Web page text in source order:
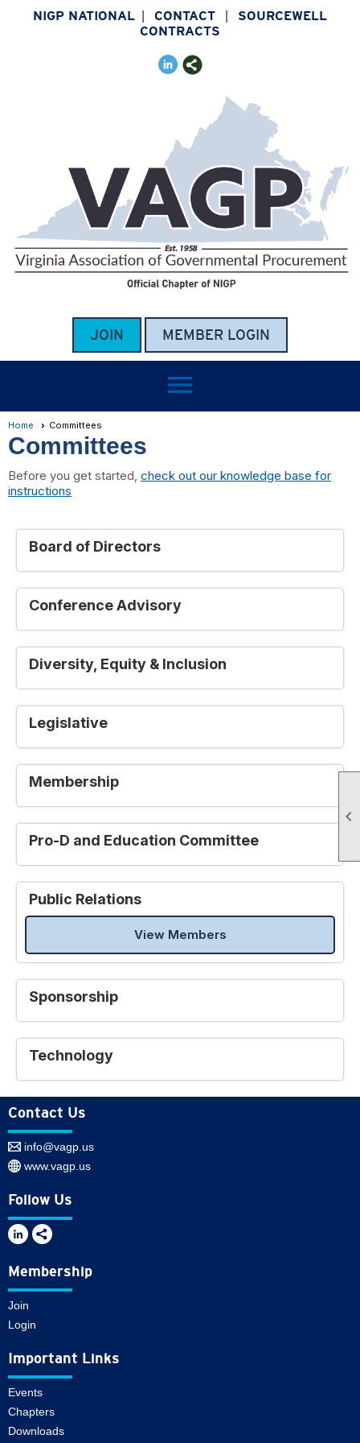

NIGP NATIONAL CONTACT
SOURCEWELL
CONTRACTS
JOIN MEMBER LOGIN
menu
Home Committees
Committees
Before you get started, check out our knowledge base for
instructions
Board of Directors
Conference Advisory
Diversity, Equity & Inclusion
Legislative
Membership
Pro-D and Education Committee
Public Relations
View Members
Sponsorship
Technology
Contact Us
info@vagp.us
www.vagp.us
Follow Us
Membership
Join
Login
Important Links
Events
Chapters
Downloads